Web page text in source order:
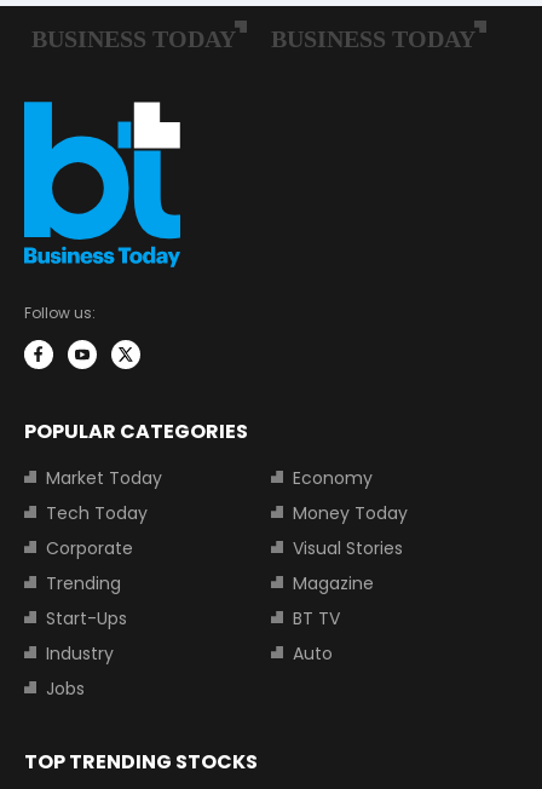
Follow us:
POPULAR CATEGORIES
Market Today
Economy
Tech Today
Money Today
Corporate
Visual Stories
Trending
Magazine
Start-Ups
BT TV
Industry
Auto
Jobs
TOP TRENDING STOCKS